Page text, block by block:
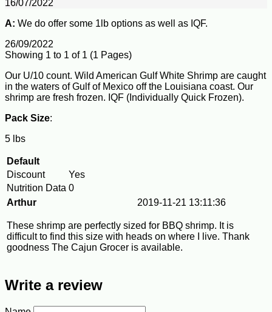
16/07/2022
A: We do offer some 1lb options as well as IQF.
26/09/2022
Showing 1 to 1 of 1 (1 Pages)
Our U/10 count. Wild American Gulf White Shrimp are caught
in the waters of Gulf of Mexico off the Louisiana coast. Our
shrimp are fresh frozen. IQF (Individually Quick Frozen).
Pack Size:
5 lbs
Default
Discount
Yes
Nutrition Data 0
Arthur
2019-11-21 13:11:36
These shrimp are perfectly sized for BBQ shrimp. It is
difficult to find this size with heads on where I live. Thank
goodness The Cajun Grocer is available.
Write a review